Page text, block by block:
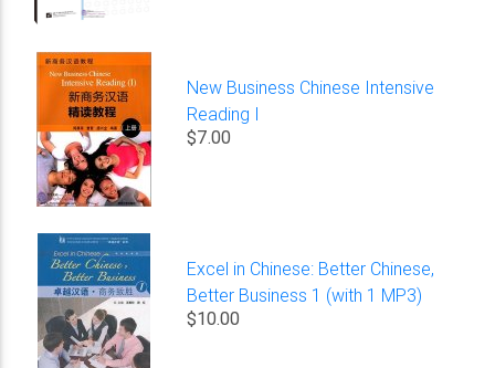
New Business Chinese Intensive
Reading I
$7.00
Excel in Chinese: Better Chinese,
Better Business 1 (with 1 MP3)
$10.00